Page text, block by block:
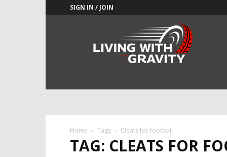
SIGN IN / JOIN
Home Tags Cleats for football
TAG: CLEATS FOR